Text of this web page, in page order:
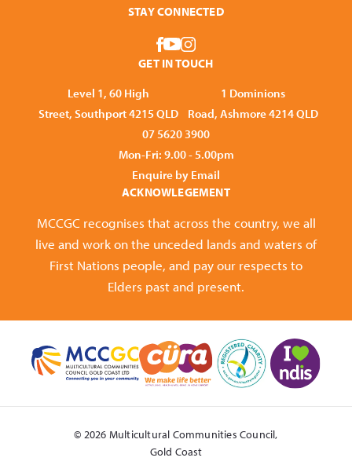
STAY CONNECTED
GET IN TOUCH
Level 1, 60 High
Street, Southport 4215 QLD
1 Dominions
Road, Ashmore 4214 QLD
07 5620 3900
Mon-Fri: 9.00 - 5.00pm
Enquire by Email
ACKNOWLEGEMENT
MCCGC recognises that across the country, we all
live and work on the unceded lands and waters of
First Nations people, and pay our respects to
Elders past and present.
© 2026 Multicultural Communities Council,
Gold Coast